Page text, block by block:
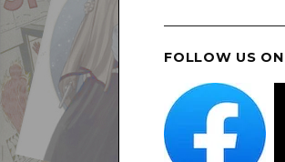
FOLLOW US ON